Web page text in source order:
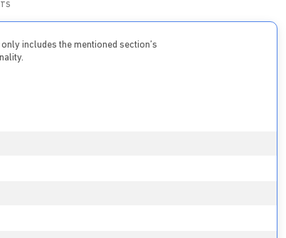
includes the mentioned section’s